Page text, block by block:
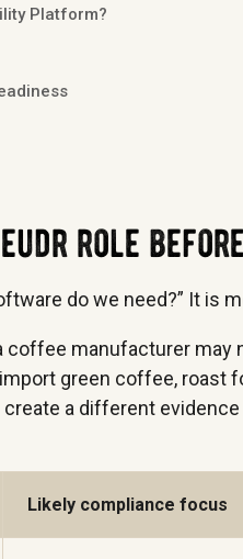
Platform?
role
do we need?” It is
manufacturer may
green coffee, roast
a different evidence
Likely compliance focus